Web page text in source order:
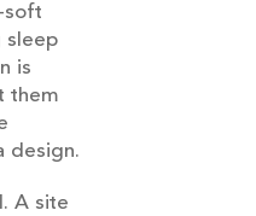
soft
sleep
is
them
design.
A site